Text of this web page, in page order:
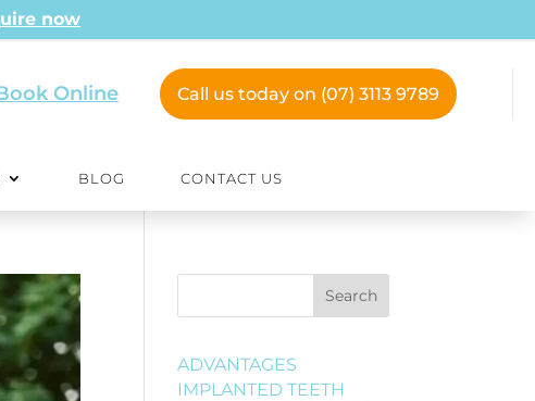
now
Online Call us today on (07) 3113 9789
BLOG CONTACT US
Search
ADVANTAGES
IMPLANTED TEETH